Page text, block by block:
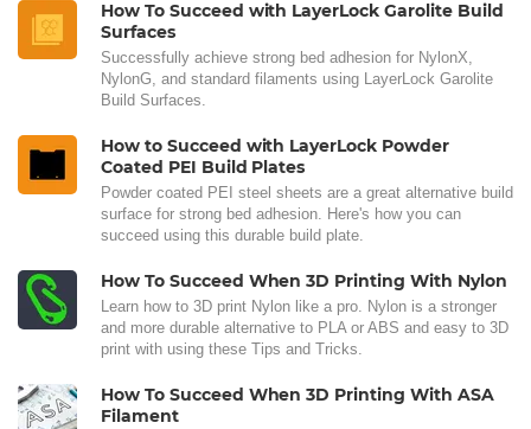
How To Succeed with LayerLock Garolite Build
Surfaces
Successfully achieve strong bed adhesion for NylonX,
NylonG, and standard filaments using LayerLock Garolite
Build Surfaces.
How to Succeed with LayerLock Powder
Coated PEI Build Plates
Powder coated PEI steel sheets are a great alternative build
surface for strong bed adhesion. Here's how you can
succeed using this durable build plate.
How To Succeed When 3D Printing With Nylon
Learn how to 3D print Nylon like a pro. Nylon is a stronger
and more durable alternative to PLA or ABS and easy to 3D
print with using these Tips and Tricks.
How To Succeed When 3D Printing With ASA
Filament